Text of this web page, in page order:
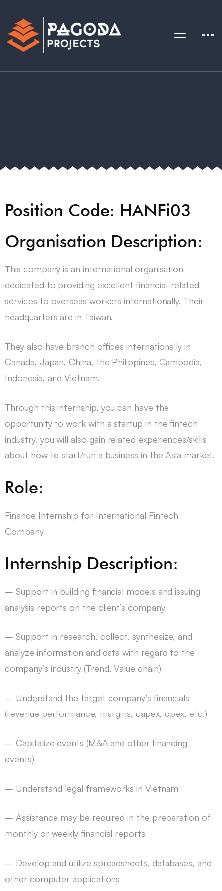
Position Code: HANFi03
Organisation Description:
This company is an international organisation
dedicated to providing excellent financial-related
services to overseas workers internationally. Their
headquarters are in Taiwan.
They also have branch offices internationally in
Canada, Japan, China, the Philippines, Cambodia,
Indonesia, and Vietnam.
Through this internship, you can have the
opportunity to work with a startup in the fintech
industry, you will also gain related experiences/skills
about how to start/run a business in the Asia market.
Role:
Finance Internship for International Fintech
Company
Internship Description:
– Support in building financial models and issuing
analysis reports on the client’s company
– Support in research, collect, synthesize, and
analyze information and data with regard to the
company’s industry (Trend, Value chain)
– Understand the target company’s financials
(revenue performance, margins, capex, opex, etc.)
– Capitalize events (M&A and other financing
events)
– Understand legal frameworks in Vietnam
– Assistance may be required in the preparation of
monthly or weekly financial reports
– Develop and utilize spreadsheets, databases, and
other computer applications